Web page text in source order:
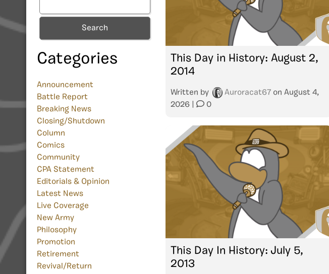
Search
Categories
Announcement
Battle Report
Breaking News
Closing/Shutdown
Column
Comics
Community
CPA Statement
Editorials & Opinion
Latest News
Live Coverage
New Army
Philosophy
Promotion
Retirement
Revival/Return
This Day in History: August 2,
2014
Written by Auroracat67 on August 4,
2026
0
This Day In History: July 5,
2013